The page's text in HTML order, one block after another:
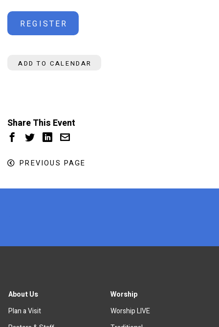
REGISTER
ADD TO CALENDAR
Share This Event
PREVIOUS PAGE
About Us
Plan a Visit
Worship
Worship LIVE